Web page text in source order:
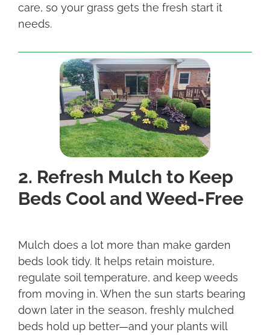
care, so your grass gets the fresh start it
needs.
2. Refresh Mulch to Keep
Beds Cool and Weed-Free
Mulch does a lot more than make garden
beds look tidy. It helps retain moisture,
regulate soil temperature, and keep weeds
from moving in. When the sun starts bearing
down later in the season, freshly mulched
beds hold up better—and your plants will